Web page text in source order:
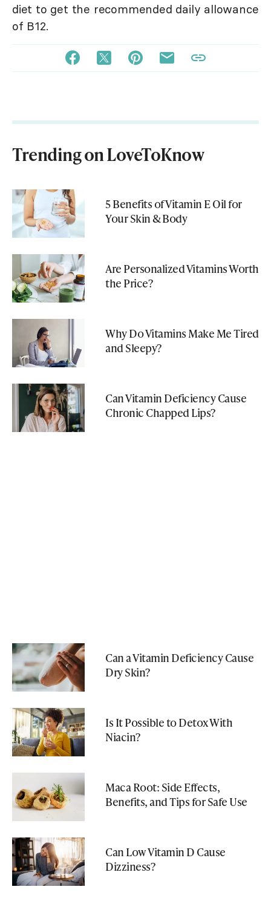
diet to get the recommended daily allowance
of B12.
Trending on LoveToKnow
5 Benefits of Vitamin E Oil for
Your Skin & Body
Are Personalized Vitamins Worth
the Price?
Why Do Vitamins Make Me Tired
and Sleepy?
Can Vitamin Deficiency Cause
Chronic Chapped Lips?
Can a Vitamin Deficiency Cause
Dry Skin?
Is It Possible to Detox With
Niacin?
Maca Root: Side Effects,
Benefits, and Tips for Safe Use
Can Low Vitamin D Cause
Dizziness?